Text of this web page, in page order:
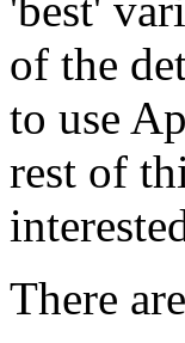
of the
to use
rest of
There